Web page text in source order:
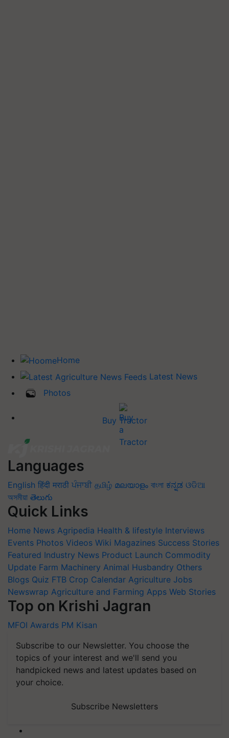
Home
Latest News
Photos
Buy Tractor
Languages
English हिंदी मराठी ਪੰਜਾਬੀ தமிழ் മലയാളം বাংলা ಕನ್ನಡ ଓଡିଆ
অসমীয়া తెలుగు
Quick Links
Home News Agripedia Health & lifestyle Interviews
Events Photos Videos Wiki Magazines Success Stories
Featured Industry News Product Launch Commodity
Update Farm Machinery Animal Husbandry Others
Blogs Quiz FTB Crop Calendar Agriculture Jobs
Newswrap Agriculture and Farming Apps Web Stories
Top on Krishi Jagran
MFOI Awards PM Kisan
Subscribe to our Newsletter. You choose the
topics of your interest and we'll send you
handpicked news and latest updates based on
your choice.
Subscribe Newsletters